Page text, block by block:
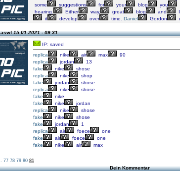
some
suggestions for your blog you
hearing.
Either way, great blog and I
it
develop over time. Daniel Gordon
aswf15.01.2021 - 09:31
IP: saved
replica
nike air max
90
replica
jordan
13
fake
nike
shose
replica
nike
shop
fake
jordan
shose
replica
nike
shose
fake
nike
fake
nike
jordan
replica
nike
shose
fake
nike
shose
fake
jordan
1
replica
air foece
one
fake
air foece
one
fake
nike air max
77 78 79 80 81
Dein Kommentar